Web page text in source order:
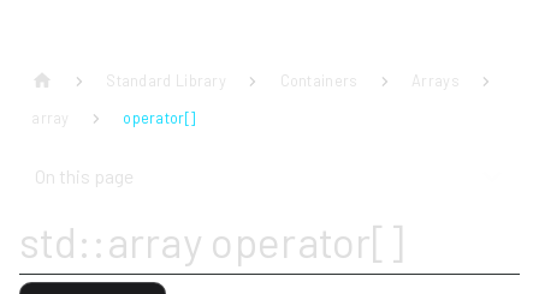
Standard Library Containers
Arrays
array
operator[]
On this page
std::array operator[]